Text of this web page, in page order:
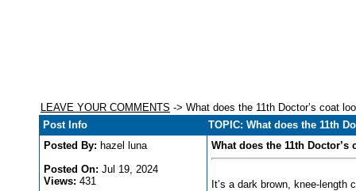
LEAVE YOUR COMMENTS -> What does the 11th Doctor’s coat
Post Info
TOPIC: What does the 11th
Posted By: hazel luna
Posted On: Jul 19, 2024
Views: 431
What does the 11th Doctor’s
It’s a dark brown, knee-